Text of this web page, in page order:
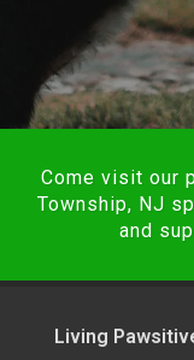
Come visit our
Township, NJ
and
Living